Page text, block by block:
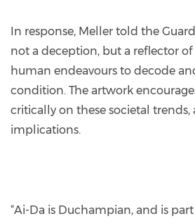
In response, Meller told the
not a deception, but a reflector
human endeavours to decode
condition. The artwork
critically on these societal trends,
implications.
“Ai-Da is Duchampian, and is